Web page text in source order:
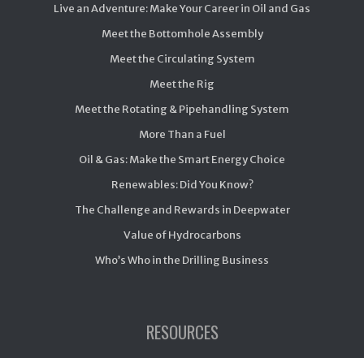
Live an Adventure: Make Your Career in Oil and Gas
Meet the Bottomhole Assembly
Meet the Circulating System
Meet the Rig
Meet the Rotating & Pipehandling System
More Than a Fuel
Oil & Gas: Make the Smart Energy Choice
Renewables: Did You Know?
The Challenge and Rewards in Deepwater
Value of Hydrocarbons
Who’s Who in the Drilling Business
RESOURCES